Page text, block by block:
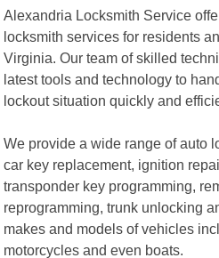
Alexandria Locksmith Service
locksmith services for residents
Virginia. Our team of skilled
latest tools and technology to
lockout situation quickly and
We provide a wide range of auto
car key replacement, ignition
transponder key programming,
reprogramming, trunk unlocking
makes and models of vehicles
motorcycles and even boats.